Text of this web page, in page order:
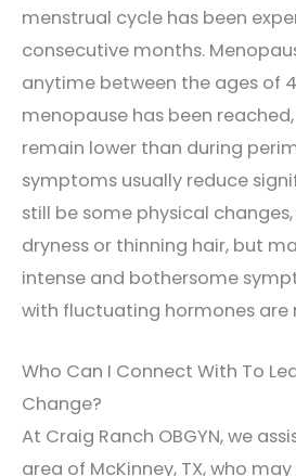
menstrual cycle has been
consecutive months.
anytime between the ages of
menopause has been
remain lower than during
symptoms usually reduce
still be some physical changes,
dryness or thinning hair, but
intense and bothersome
with fluctuating hormones are
Who Can I Connect With To
Change?
At Craig Ranch OBGYN, we
area of McKinney, TX, who